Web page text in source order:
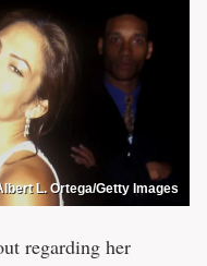
L. Ortega/Getty Images
regarding her